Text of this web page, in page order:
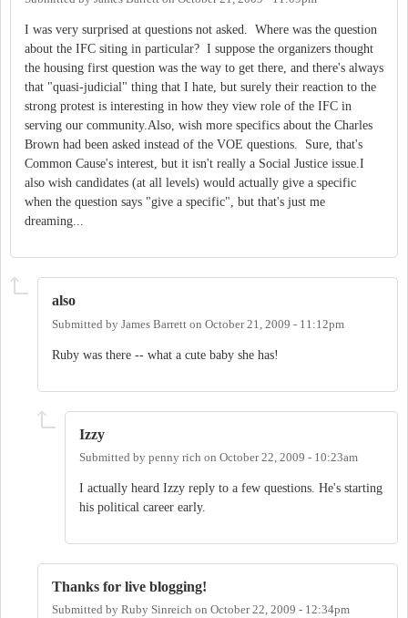
I was very surprised at questions not asked. Where was the question
about the IFC siting in particular? I suppose the organizers thought
the housing first question was the way to get there, and there's always
that "quasi-judicial" thing that I hate, but surely their reaction to the
strong protest is interesting in how they view role of the IFC in
serving our community.Also, wish more specifics about the Charles
Brown had been asked instead of the VOE questions. Sure, that's
Common Cause's interest, but it isn't really a Social Justice issue.I
also wish candidates (at all levels) would actually give a specific
when the question says "give a specific", but that's just me
dreaming...
also
Submitted by James Barrett on October 21, 2009 - 11:12pm
Ruby was there -- what a cute baby she has!
Izzy
Submitted by penny rich on October 22, 2009 - 10:23am
I actually heard Izzy reply to a few questions. He's starting
his political career early.
Thanks for live blogging!
Submitted by Ruby Sinreich on October 22, 2009 - 12:34pm